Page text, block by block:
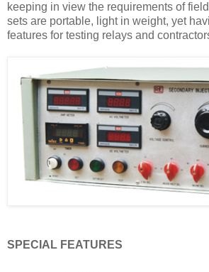
keeping in view the requirements of
sets are portable, light in weight, yet
features for testing relays and
SPECIAL FEATURES